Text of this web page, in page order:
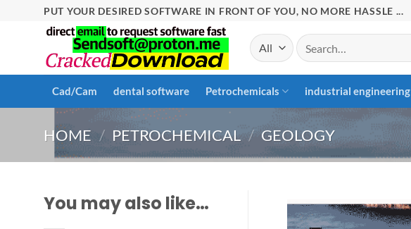
PUT YOUR DESIRED SOFTWARE IN FRONT OF YOU, NO MORE HASSLE ...
Search
for:
Cad/Cam dental software Petrochemicals industrial engineering
HOME / PETROCHEMICAL / GEOLOGY
You may also like…